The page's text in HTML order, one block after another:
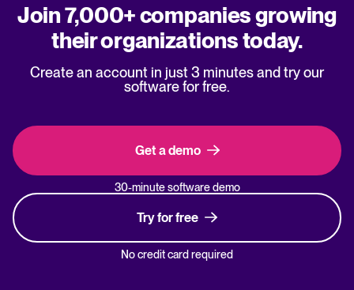
Join 7,000+ companies growing
their organizations today.
Create an account in just 3 minutes and try our
software for free.
Get a demo
30-minute software demo
Try for free
No credit card required